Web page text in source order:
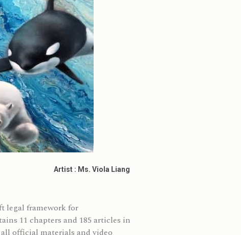
Artist : Ms. Viola Liang
legal framework for
11 chapters and 185 articles in
all official materials and video